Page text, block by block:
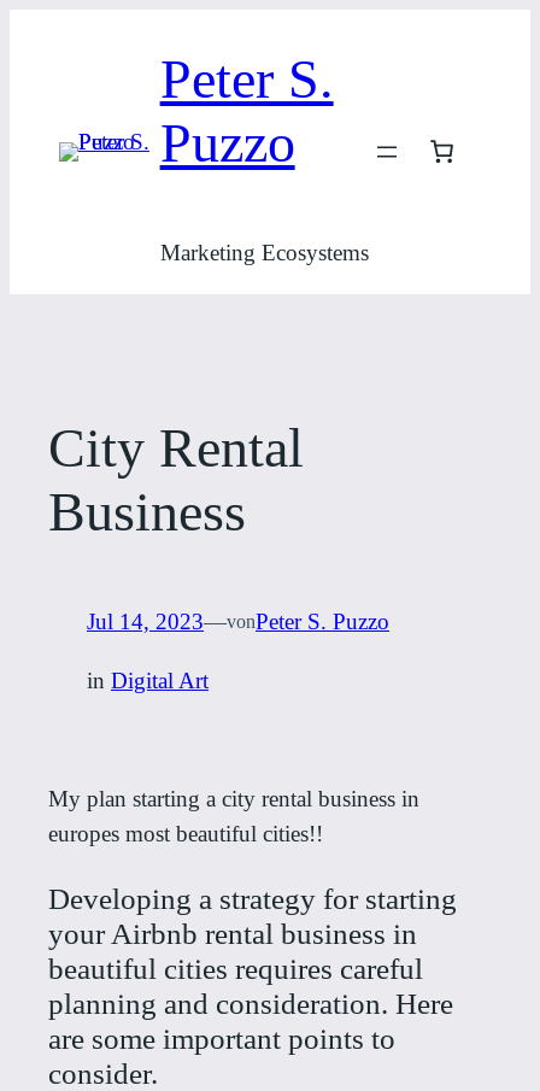
Peter S.
Puzzo
Marketing Ecosystems
City Rental
Business
Jul 14, 2023—vonPeter S. Puzzo
in Digital Art
My plan starting a city rental business in
europes most beautiful cities!!
Developing a strategy for starting
your Airbnb rental business in
beautiful cities requires careful
planning and consideration. Here
are some important points to
consider.